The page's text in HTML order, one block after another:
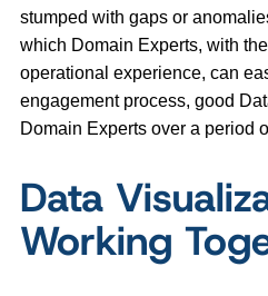
stumped with gaps or
which Domain Experts, with
operational experience, can
engagement process, good
Domain Experts over a period
Data
Working